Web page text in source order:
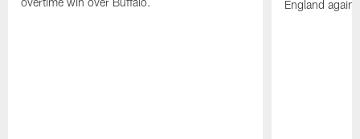
England